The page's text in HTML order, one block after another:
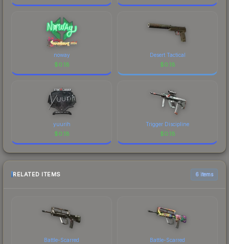
noway
$0.18
Desert Tactical
$0.18
yuurih
$0.18
Trigger Discipline
$0.18
RELATED ITEMS 6 items
Battle-Scarred Battle-Scarred